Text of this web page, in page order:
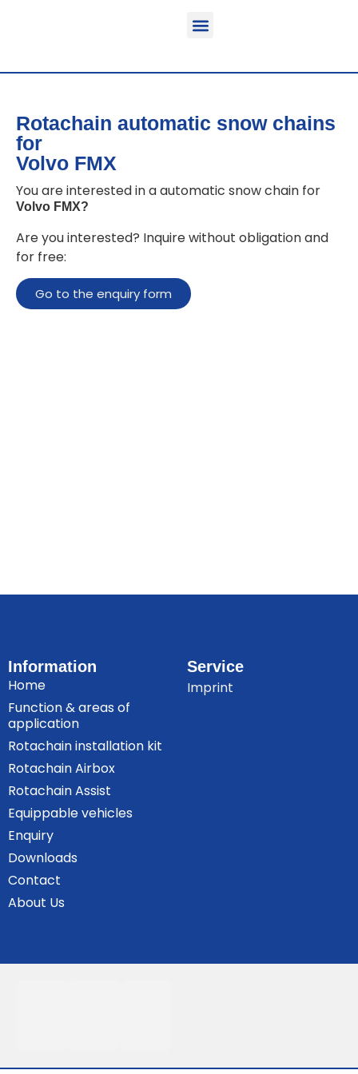
Rotachain automatic snow chains
for
Volvo FMX
You are interested in a automatic snow chain for
Volvo FMX?
Are you interested? Inquire without obligation and
for free:
Go to the enquiry form
Information
Home
Function & areas of
application
Rotachain installation kit
Rotachain Airbox
Rotachain Assist
Equippable vehicles
Enquiry
Downloads
Contact
About Us
Service
Imprint